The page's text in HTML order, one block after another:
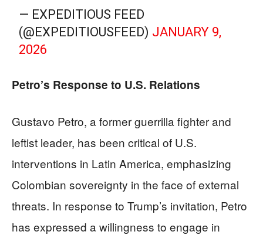
— EXPEDITIOUS FEED
(@EXPEDITIOUSFEED) JANUARY 9,
2026
Petro’s Response to U.S. Relations
Gustavo Petro, a former guerrilla fighter and
leftist leader, has been critical of U.S.
interventions in Latin America, emphasizing
Colombian sovereignty in the face of external
threats. In response to Trump’s invitation, Petro
has expressed a willingness to engage in